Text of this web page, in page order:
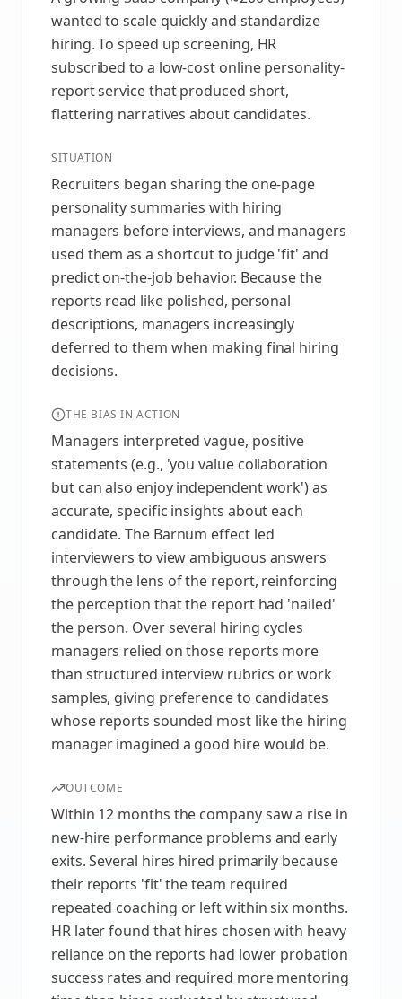
wanted to scale quickly and standardize
hiring. To speed up screening, HR
subscribed to a low-cost online personality-
report service that produced short,
flattering narratives about candidates.
SITUATION
Recruiters began sharing the one-page
personality summaries with hiring
managers before interviews, and managers
used them as a shortcut to judge 'fit' and
predict on-the-job behavior. Because the
reports read like polished, personal
descriptions, managers increasingly
deferred to them when making final hiring
decisions.
THE BIAS IN ACTION
Managers interpreted vague, positive
statements (e.g., 'you value collaboration
but can also enjoy independent work') as
accurate, specific insights about each
candidate. The Barnum effect led
interviewers to view ambiguous answers
through the lens of the report, reinforcing
the perception that the report had 'nailed'
the person. Over several hiring cycles
managers relied on those reports more
than structured interview rubrics or work
samples, giving preference to candidates
whose reports sounded most like the hiring
manager imagined a good hire would be.
OUTCOME
Within 12 months the company saw a rise in
new-hire performance problems and early
exits. Several hires hired primarily because
their reports 'fit' the team required
repeated coaching or left within six months.
HR later found that hires chosen with heavy
reliance on the reports had lower probation
success rates and required more mentoring